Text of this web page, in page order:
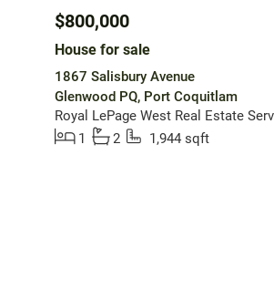
$800,000
House for sale
1867 Salisbury Avenue
Glenwood PQ, Port Coquitlam
Royal LePage West Real Estate
1
2 1,944 sqft